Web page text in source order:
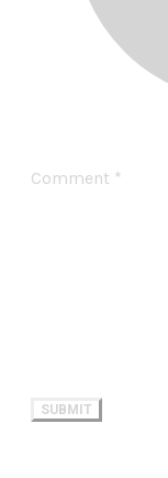
Comment *
SUBMIT